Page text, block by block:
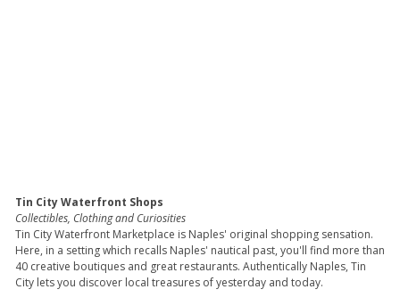
Tin City Waterfront Shops
Collectibles, Clothing and Curiosities
Tin City Waterfront Marketplace is Naples' original shopping sensation.
Here, in a setting which recalls Naples' nautical past, you'll find more than
40 creative boutiques and great restaurants. Authentically Naples, Tin
City lets you discover local treasures of yesterday and today.